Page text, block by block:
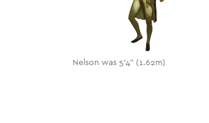
Nelson was 5'4" (1.62m)